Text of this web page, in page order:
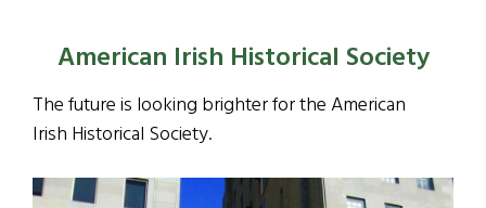
American Irish Historical Society
The future is looking brighter for the American
Irish Historical Society.